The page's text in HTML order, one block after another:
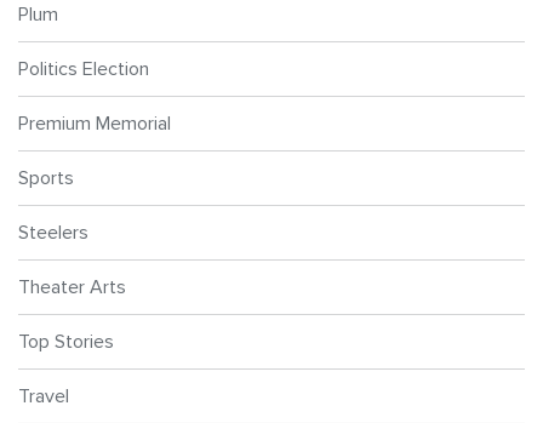
Plum
Politics Election
Premium Memorial
Sports
Steelers
Theater Arts
Top Stories
Travel